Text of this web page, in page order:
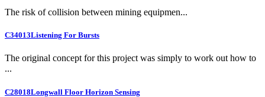
The risk of collision between mining equipmen...
C34013Listening For Bursts
The original concept for this project was simply to work out how to
...
C28018Longwall Floor Horizon Sensing